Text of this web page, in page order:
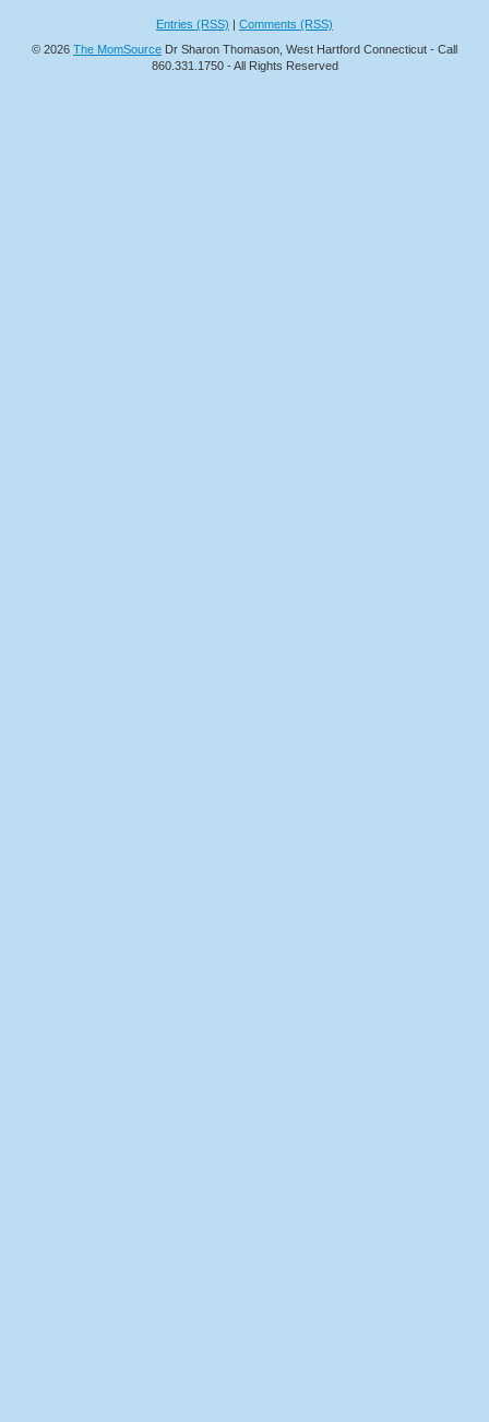
Entries (RSS)
Comments (RSS)
© 2026 The MomSource Dr Sharon Thomason, West Hartford Connecticut - Call
860.331.1750 - All Rights Reserved